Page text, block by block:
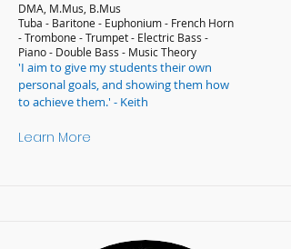
DMA, M.Mus, B.Mus
Tuba - Baritone - Euphonium - French Horn
- Trombone - Trumpet - Electric Bass -
Piano - Double Bass - Music Theory
'I aim to give my students their own
personal goals, and showing them how
to achieve them.' - Keith
Learn More